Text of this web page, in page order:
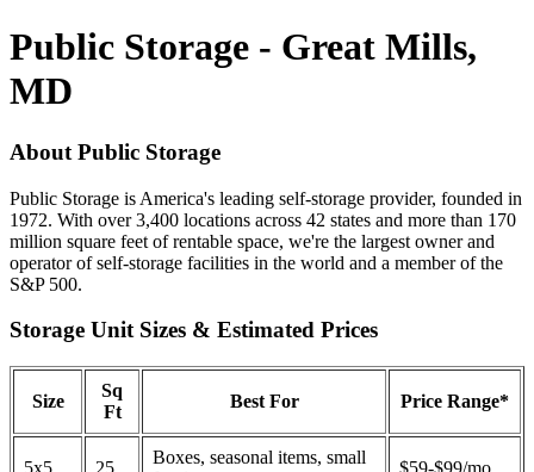
Public Storage - Great Mills,
MD
About Public Storage
Public Storage is America's leading self-storage provider, founded in
1972. With over 3,400 locations across 42 states and more than 170
million square feet of rentable space, we're the largest owner and
operator of self-storage facilities in the world and a member of the
S&P 500.
Storage Unit Sizes & Estimated Prices
Size
Sq
Ft
Best For Price Range*
5x5 25
Boxes, seasonal items, small
$59-$99/mo